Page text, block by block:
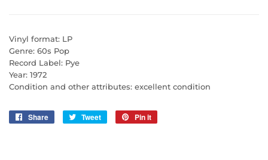
Vinyl format: LP
Genre: 60s Pop
Record Label: Pye
Year: 1972
Condition and other attributes: excellent condition
Share
Share
Tweet
Tweet
Pin it